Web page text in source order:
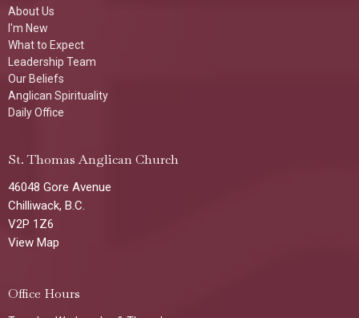
About Us
I'm New
What to Expect
Leadership Team
Our Beliefs
Anglican Spirituality
Daily Office
St. Thomas Anglican Church
46048 Gore Avenue
Chilliwack, B.C.
V2P 1Z6
View Map
Office Hours